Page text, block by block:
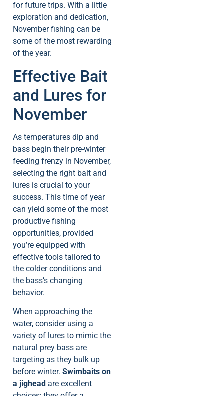
for future trips. With a little
exploration and dedication,
November fishing can be
some of the most rewarding
of the year.
Effective Bait
and Lures for
November
As temperatures dip and
bass begin their pre-winter
feeding frenzy in November,
selecting the right bait and
lures is crucial to your
success. This time of year
can yield some of the most
productive fishing
opportunities, provided
you’re equipped with
effective tools tailored to
the colder conditions and
the bass’s changing
behavior.
When approaching the
water, consider using a
variety of lures to mimic the
natural prey bass are
targeting as they bulk up
before winter. Swimbaits on
a jighead are excellent